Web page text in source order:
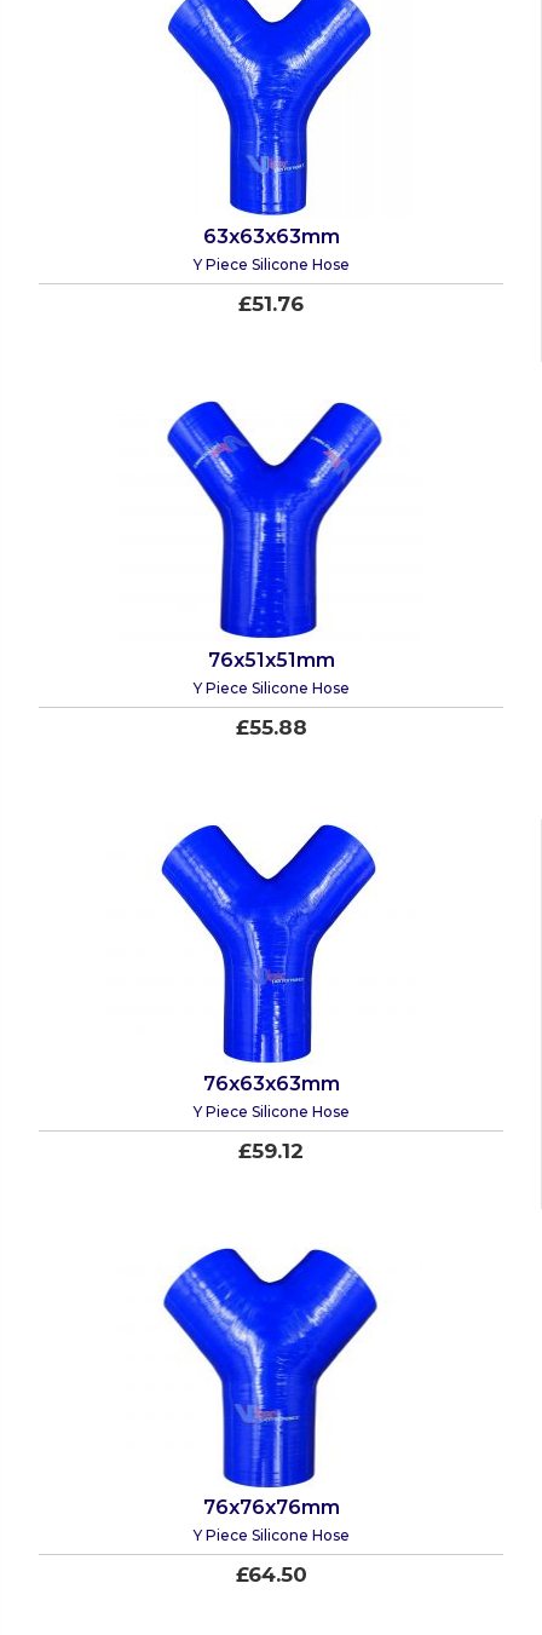
63x63x63mm
Y Piece Silicone Hose
£51.76
76x51x51mm
Y Piece Silicone Hose
£55.88
76x63x63mm
Y Piece Silicone Hose
£59.12
76x76x76mm
Y Piece Silicone Hose
£64.50